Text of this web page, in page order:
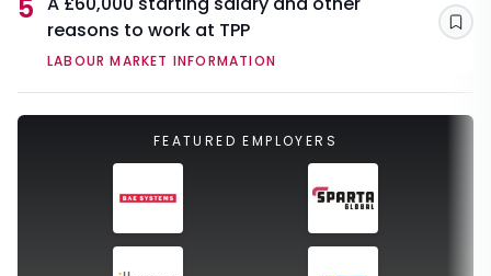
5
reasons to work at TPP
LABOUR MARKET INFORMATION
FEATURED EMPLOYERS